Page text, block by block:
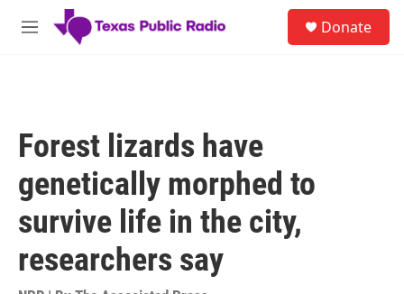
Skip to main content
M
Donate
Forest lizards have
genetically morphed to
survive life in the city,
researchers say